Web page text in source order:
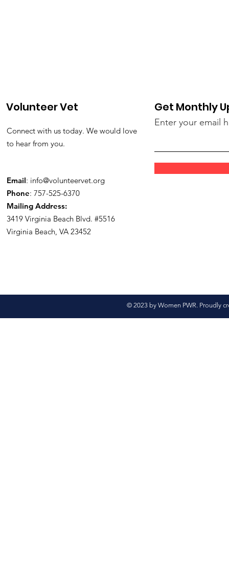
Volunteer Vet
Connect with us today. We would love
to hear from you.
Email: info@volunteervet.org
Phone: 757-525-6370
Mailing Address:
3419 Virginia Beach Blvd. #5516
Virginia Beach, VA 23452
Get Monthly
Enter your email
© 2023 by Women PWR. Proudly